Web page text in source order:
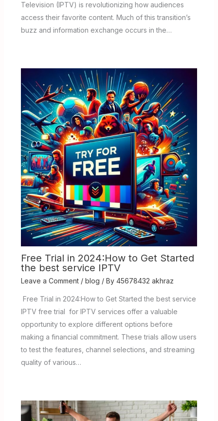
Television (IPTV) is revolutionizing how audiences
access their favorite content. Much of this transition’s
buzz and information exchange occurs in the…
Free Trial in 2024:How to Get Started
the best service IPTV
Leave a Comment / blog / By 45678432 akhraz
Free Trial in 2024:How to Get Started the best service
IPTV free trial for IPTV services offer a valuable
opportunity to explore different options before
making a financial commitment. These trials allow users
to test the features, channel selections, and streaming
quality of various…